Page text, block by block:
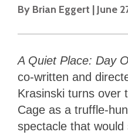
By Brian Eggert | June
A Quiet Place: Day
co-written and
Krasinski turns over
Cage as a truffle-
spectacle that